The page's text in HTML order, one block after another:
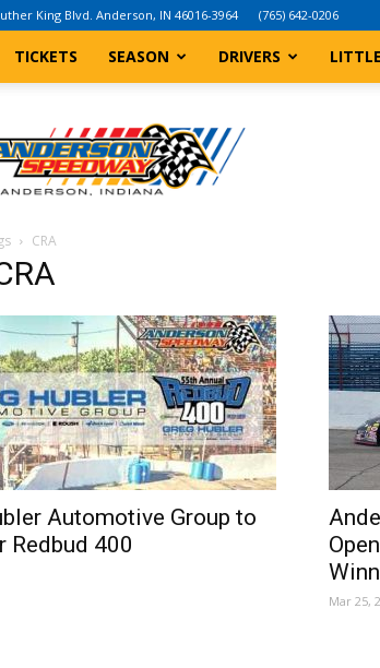
King Blvd. Anderson, IN 46016-3964 (765) 642-0206
TICKETS SEASON DRIVERS
CRA
Automotive Group to
Redbud 400
Mar 25,